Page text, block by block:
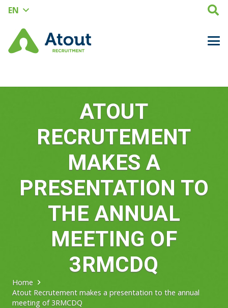
EN
ATOUT
RECRUTEMENT
MAKES A
PRESENTATION TO
THE ANNUAL
MEETING OF
3RMCDQ
Home
Atout Recrutement makes a presentation to the annual
meeting of 3RMCDQ